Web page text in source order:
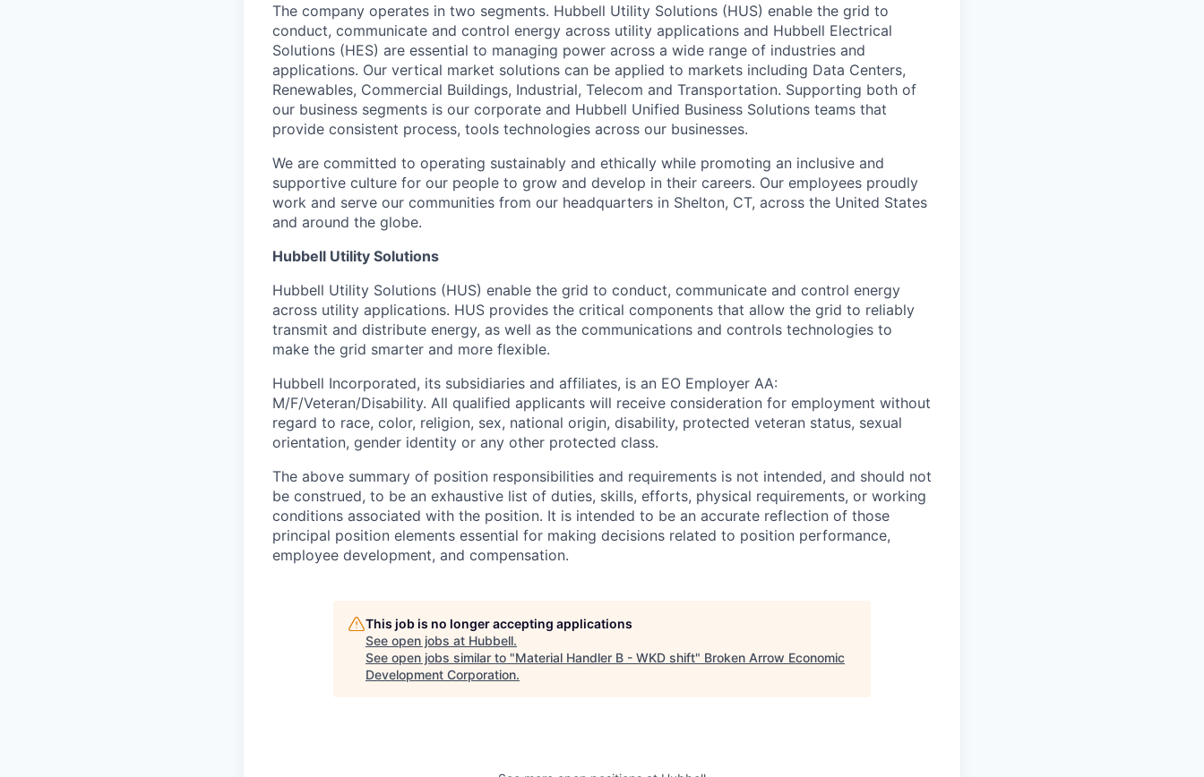
The company operates in two segments. Hubbell Utility Solutions (HUS) enable the grid to
conduct, communicate and control energy across utility applications and Hubbell Electrical
Solutions (HES) are essential to managing power across a wide range of industries and
applications. Our vertical market solutions can be applied to markets including Data Centers,
Renewables, Commercial Buildings, Industrial, Telecom and Transportation. Supporting both of
our business segments is our corporate and Hubbell Unified Business Solutions teams that
provide consistent process, tools technologies across our businesses.
We are committed to operating sustainably and ethically while promoting an inclusive and
supportive culture for our people to grow and develop in their careers. Our employees proudly
work and serve our communities from our headquarters in Shelton, CT, across the United States
and around the globe.
Hubbell Utility Solutions
Hubbell Utility Solutions (HUS) enable the grid to conduct, communicate and control energy
across utility applications. HUS provides the critical components that allow the grid to reliably
transmit and distribute energy, as well as the communications and controls technologies to
make the grid smarter and more flexible.
Hubbell Incorporated, its subsidiaries and affiliates, is an EO Employer AA:
M/F/Veteran/Disability. All qualified applicants will receive consideration for employment without
regard to race, color, religion, sex, national origin, disability, protected veteran status, sexual
orientation, gender identity or any other protected class.
The above summary of position responsibilities and requirements is not intended, and should not
be construed, to be an exhaustive list of duties, skills, efforts, physical requirements, or working
conditions associated with the position. It is intended to be an accurate reflection of those
principal position elements essential for making decisions related to position performance,
employee development, and compensation.
This job is no longer accepting applications
See open jobs at Hubbell.
See open jobs similar to "Material Handler B - WKD shift" Broken Arrow Economic
Development Corporation.